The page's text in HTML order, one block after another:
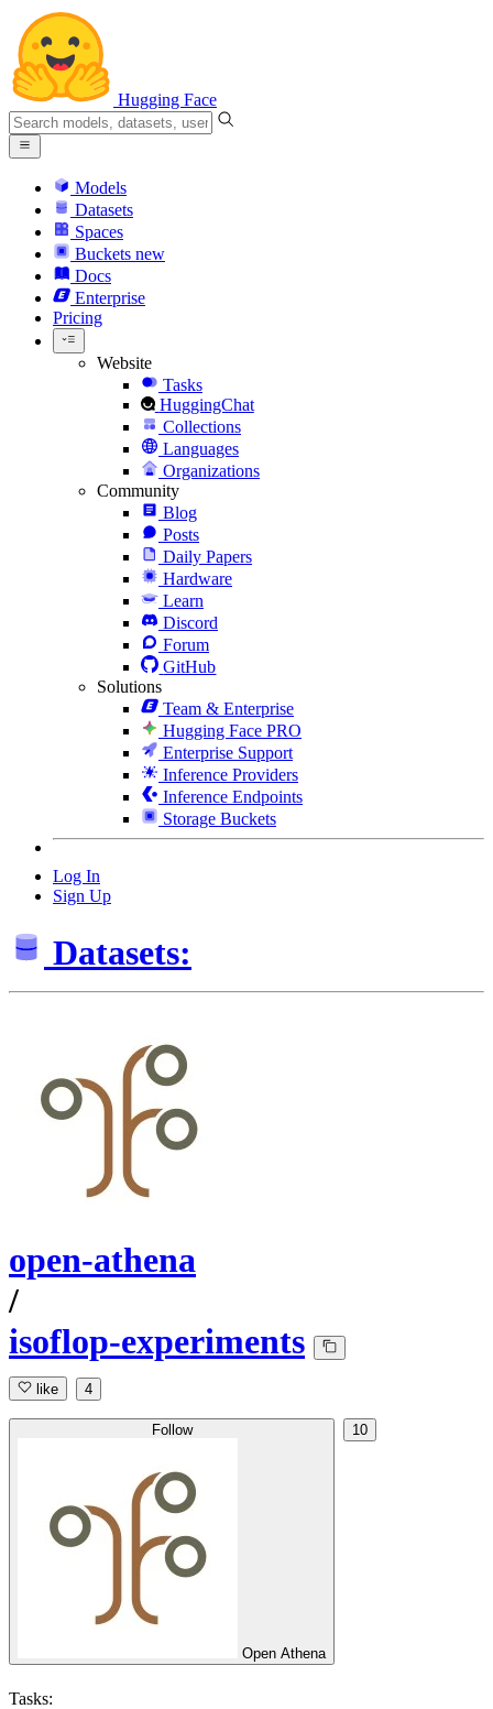
Hugging Face
Models
Datasets
Spaces
Buckets new
Docs
Enterprise
Pricing
Website
Tasks
HuggingChat
Collections
Languages
Organizations
Community
Blog
Posts
Daily Papers
Hardware
Learn
Discord
Forum
GitHub
Solutions
Team & Enterprise
Hugging Face PRO
Enterprise Support
Inference Providers
Inference Endpoints
Storage Buckets
Log In
Sign Up
Datasets:
open-athena
/
isoflop-experiments
like 4
Follow
Open Athena
10
Tasks: